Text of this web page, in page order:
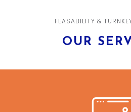
FEASABILITY &
OUR